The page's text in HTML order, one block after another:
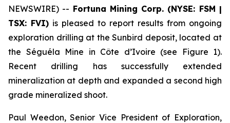
NEWSWIRE) -- Fortuna Mining Corp. (NYSE: FSM |
TSX: FVI) is pleased to report results from ongoing
exploration drilling at the Sunbird deposit, located at
the Séguéla Mine in Côte d’Ivoire (see Figure 1).
Recent drilling has successfully extended
mineralization at depth and expanded a second high
grade mineralized shoot.
Paul Weedon, Senior Vice President of Exploration,